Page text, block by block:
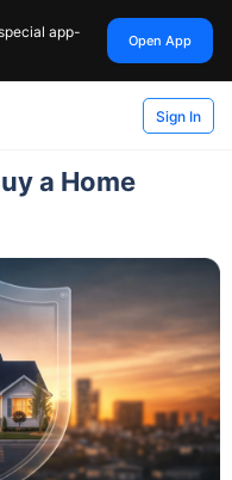
app-
Open App
Sign In
a Home